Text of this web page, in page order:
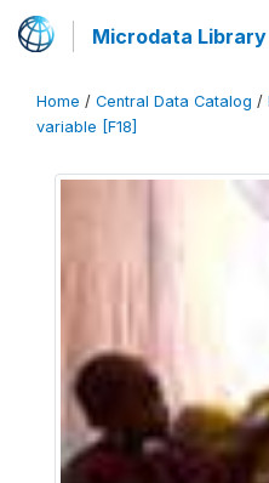
Microdata Library
Home / Central Data Catalog /
variable [F18]